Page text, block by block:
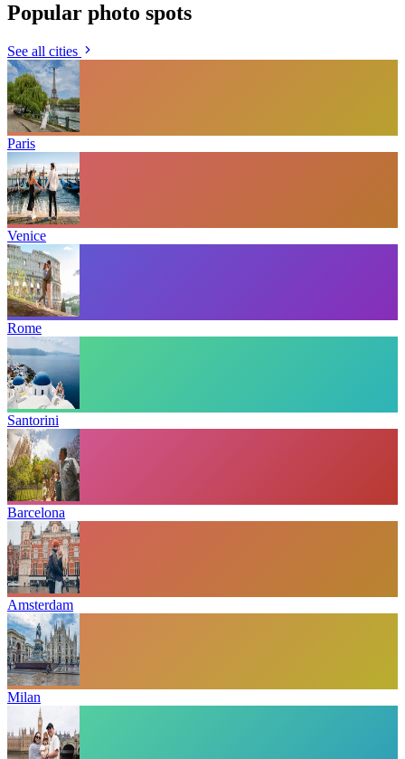
Popular photo spots
See all cities
Paris
Venice
Rome
Santorini
Barcelona
Amsterdam
Milan